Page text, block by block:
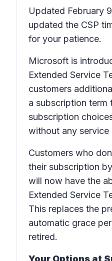
Updated February
updated the CSP
for your patience.
Microsoft is
Extended Service
customers
a subscription term
subscription
without any service
Customers who
their subscription
will now have the
Extended Service
This replaces the
automatic grace
retired.
Your Options at